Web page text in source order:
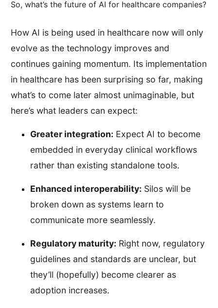
So, what’s the future of AI for healthcare companies?
How AI is being used in healthcare now will only
evolve as the technology improves and
continues gaining momentum. Its implementation
in healthcare has been surprising so far, making
what’s to come later almost unimaginable, but
here’s what leaders can expect:
Greater integration: Expect AI to become
embedded in everyday clinical workflows
rather than existing standalone tools.
Enhanced interoperability: Silos will be
broken down as systems learn to
communicate more seamlessly.
Regulatory maturity: Right now, regulatory
guidelines and standards are unclear, but
they’ll (hopefully) become clearer as
adoption increases.